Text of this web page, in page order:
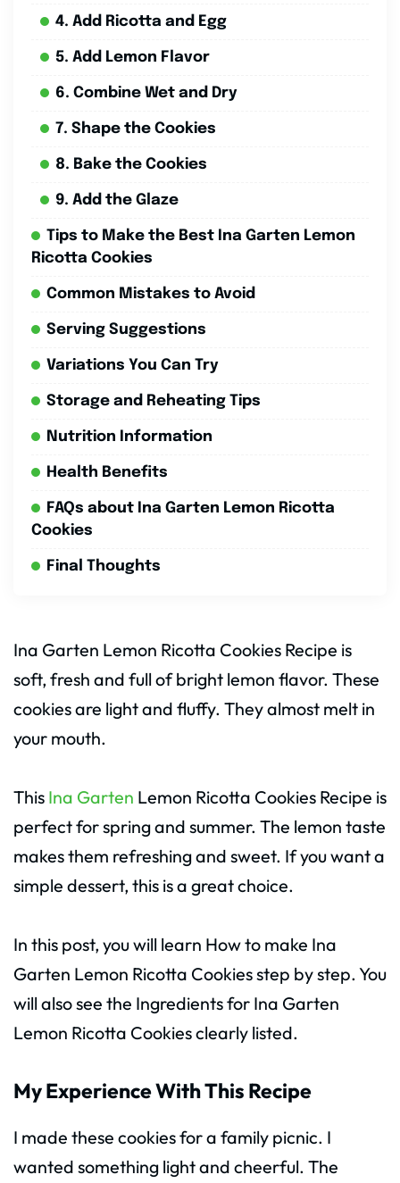
4. Add Ricotta and Egg
5. Add Lemon Flavor
6. Combine Wet and Dry
7. Shape the Cookies
8. Bake the Cookies
9. Add the Glaze
Tips to Make the Best Ina Garten Lemon
Ricotta Cookies
Common Mistakes to Avoid
Serving Suggestions
Variations You Can Try
Storage and Reheating Tips
Nutrition Information
Health Benefits
FAQs about Ina Garten Lemon Ricotta
Cookies
Final Thoughts
Ina Garten Lemon Ricotta Cookies Recipe is
soft, fresh and full of bright lemon flavor. These
cookies are light and fluffy. They almost melt in
your mouth.
This Ina Garten Lemon Ricotta Cookies Recipe is
perfect for spring and summer. The lemon taste
makes them refreshing and sweet. If you want a
simple dessert, this is a great choice.
In this post, you will learn How to make Ina
Garten Lemon Ricotta Cookies step by step. You
will also see the Ingredients for Ina Garten
Lemon Ricotta Cookies clearly listed.
My Experience With This Recipe
I made these cookies for a family picnic. I
wanted something light and cheerful. The